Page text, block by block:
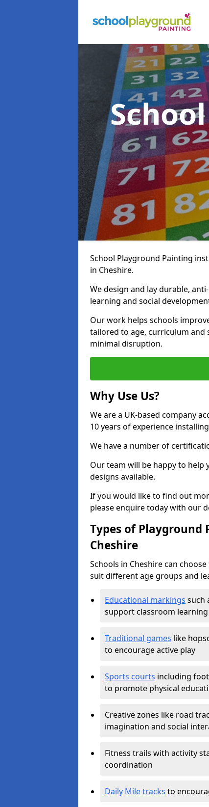
School Playground Painting
in Cheshire.
We design and lay durable,
learning and social
Our work helps schools
tailored to age, curriculum and
minimal disruption.
Why Use Us?
We are a UK-based company
10 years of experience
We have a number of
Our team will be happy to help
designs available.
If you would like to find out
please enquire today with our
Types of Playground
Cheshire
Schools in Cheshire can
suit different age groups and
Educational markings such
support classroom
Traditional games like
to encourage active play
Sports courts including
to promote physical
Creative zones like road
imagination and social
Fitness trails with activity
coordination
Daily Mile tracks to